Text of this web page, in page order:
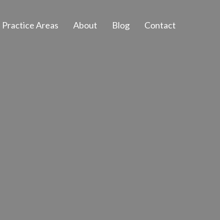
Practice Areas About Blog Contact